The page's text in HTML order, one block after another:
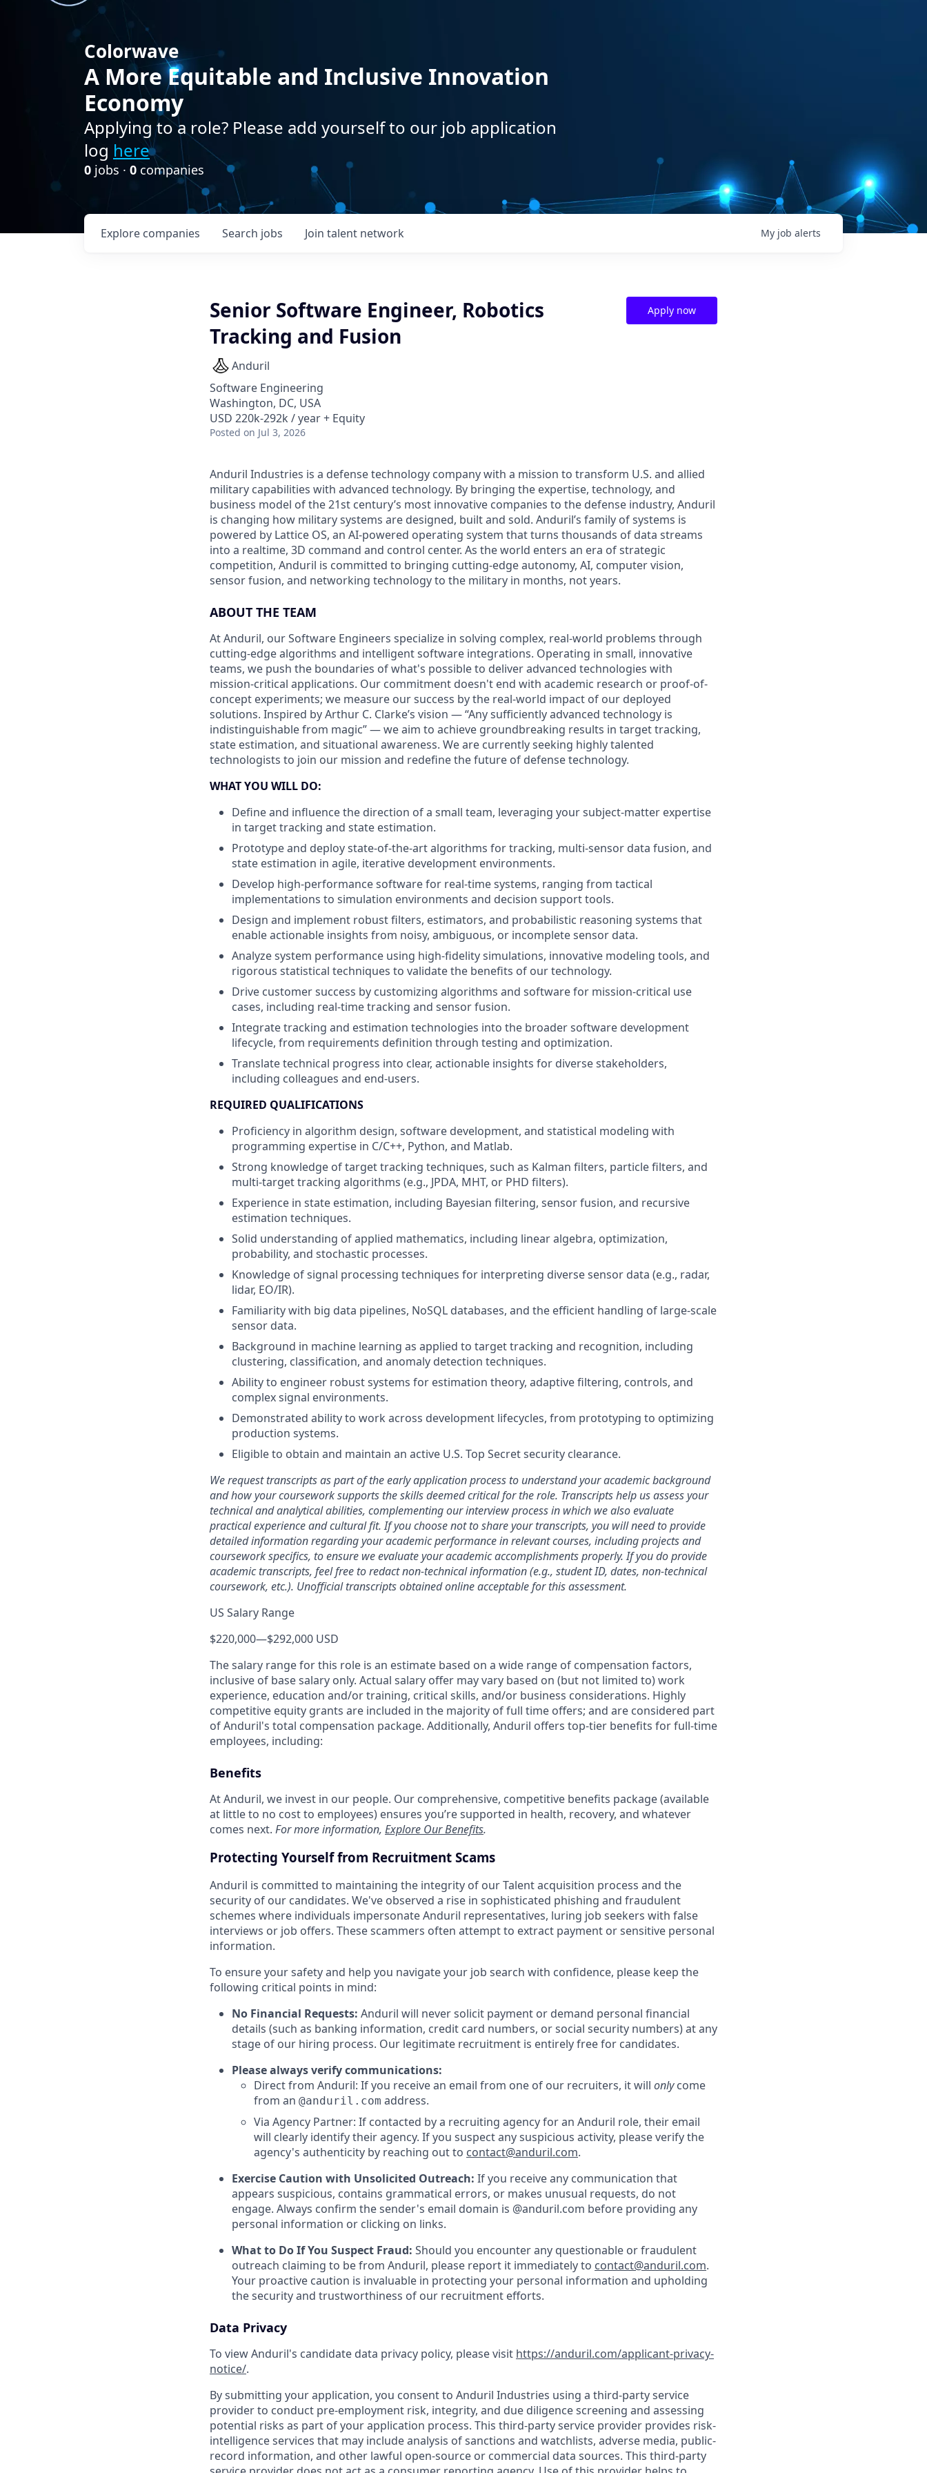
Colorwave
A More Equitable and Inclusive Innovation
Economy
Applying to a role? Please add yourself to our job application
log here
0 jobs · 0 companies
Search jobs
Explore companies Join talent network My job alerts
Senior Software Engineer, Robotics
Tracking and Fusion
Anduril
Software Engineering
Washington, DC, USA
USD 220k-292k / year + Equity
Posted on Jul 3, 2026
Apply now
Anduril Industries is a defense technology company with a mission to transform U.S. and allied
military capabilities with advanced technology. By bringing the expertise, technology, and
business model of the 21st century’s most innovative companies to the defense industry, Anduril
is changing how military systems are designed, built and sold. Anduril’s family of systems is
powered by Lattice OS, an AI-powered operating system that turns thousands of data streams
into a realtime, 3D command and control center. As the world enters an era of strategic
competition, Anduril is committed to bringing cutting-edge autonomy, AI, computer vision,
sensor fusion, and networking technology to the military in months, not years.
ABOUT THE TEAM
At Anduril, our Software Engineers specialize in solving complex, real-world problems through
cutting-edge algorithms and intelligent software integrations. Operating in small, innovative
teams, we push the boundaries of what's possible to deliver advanced technologies with
mission-critical applications. Our commitment doesn't end with academic research or proof-of-
concept experiments; we measure our success by the real-world impact of our deployed
solutions. Inspired by Arthur C. Clarke’s vision — “Any sufficiently advanced technology is
indistinguishable from magic” — we aim to achieve groundbreaking results in target tracking,
state estimation, and situational awareness. We are currently seeking highly talented
technologists to join our mission and redefine the future of defense technology.
WHAT YOU WILL DO:
Define and influence the direction of a small team, leveraging your subject-matter expertise
in target tracking and state estimation.
Prototype and deploy state-of-the-art algorithms for tracking, multi-sensor data fusion, and
state estimation in agile, iterative development environments.
Develop high-performance software for real-time systems, ranging from tactical
implementations to simulation environments and decision support tools.
Design and implement robust filters, estimators, and probabilistic reasoning systems that
enable actionable insights from noisy, ambiguous, or incomplete sensor data.
Analyze system performance using high-fidelity simulations, innovative modeling tools, and
rigorous statistical techniques to validate the benefits of our technology.
Drive customer success by customizing algorithms and software for mission-critical use
cases, including real-time tracking and sensor fusion.
Integrate tracking and estimation technologies into the broader software development
lifecycle, from requirements definition through testing and optimization.
Translate technical progress into clear, actionable insights for diverse stakeholders,
including colleagues and end-users.
REQUIRED QUALIFICATIONS
Proficiency in algorithm design, software development, and statistical modeling with
programming expertise in C/C++, Python, and Matlab.
Strong knowledge of target tracking techniques, such as Kalman filters, particle filters, and
multi-target tracking algorithms (e.g., JPDA, MHT, or PHD filters).
Experience in state estimation, including Bayesian filtering, sensor fusion, and recursive
estimation techniques.
Solid understanding of applied mathematics, including linear algebra, optimization,
probability, and stochastic processes.
Knowledge of signal processing techniques for interpreting diverse sensor data (e.g., radar,
lidar, EO/IR).
Familiarity with big data pipelines, NoSQL databases, and the efficient handling of large-scale
sensor data.
Background in machine learning as applied to target tracking and recognition, including
clustering, classification, and anomaly detection techniques.
Ability to engineer robust systems for estimation theory, adaptive filtering, controls, and
complex signal environments.
Demonstrated ability to work across development lifecycles, from prototyping to optimizing
production systems.
Eligible to obtain and maintain an active U.S. Top Secret security clearance.
We request transcripts as part of the early application process to understand your academic background
and how your coursework supports the skills deemed critical for the role. Transcripts help us assess your
technical and analytical abilities, complementing our interview process in which we also evaluate
practical experience and cultural fit. If you choose not to share your transcripts, you will need to provide
detailed information regarding your academic performance in relevant courses, including projects and
coursework specifics, to ensure we evaluate your academic accomplishments properly. If you do provide
academic transcripts, feel free to redact non-technical information (e.g., student ID, dates, non-technical
coursework, etc.). Unofficial transcripts obtained online acceptable for this assessment.
US Salary Range
$220,000—$292,000 USD
The salary range for this role is an estimate based on a wide range of compensation factors,
inclusive of base salary only. Actual salary offer may vary based on (but not limited to) work
experience, education and/or training, critical skills, and/or business considerations. Highly
competitive equity grants are included in the majority of full time offers; and are considered part
of Anduril's total compensation package. Additionally, Anduril offers top-tier benefits for full-time
employees, including:
Benefits
At Anduril, we invest in our people. Our comprehensive, competitive benefits package (available
at little to no cost to employees) ensures you’re supported in health, recovery, and whatever
comes next. For more information, Explore Our Benefits.
Protecting Yourself from Recruitment Scams
Anduril is committed to maintaining the integrity of our Talent acquisition process and the
security of our candidates. We've observed a rise in sophisticated phishing and fraudulent
schemes where individuals impersonate Anduril representatives, luring job seekers with false
interviews or job offers. These scammers often attempt to extract payment or sensitive personal
information.
To ensure your safety and help you navigate your job search with confidence, please keep the
following critical points in mind:
No Financial Requests: Anduril will never solicit payment or demand personal financial
details (such as banking information, credit card numbers, or social security numbers) at any
stage of our hiring process. Our legitimate recruitment is entirely free for candidates.
Please always verify communications:
Direct from Anduril: If you receive an email from one of our recruiters, it will onlycome
from an @anduril.com address.
Via Agency Partner: If contacted by a recruiting agency for an Anduril role, their email
will clearly identify their agency. If you suspect any suspicious activity, please verify the
agency's authenticity by reaching out to contact@anduril.com.
Exercise Caution with Unsolicited Outreach: If you receive any communication that
appears suspicious, contains grammatical errors, or makes unusual requests, do not
engage. Always confirm the sender's email domain is @anduril.com before providing any
personal information or clicking on links.
What to Do If You Suspect Fraud: Should you encounter any questionable or fraudulent
outreach claiming to be from Anduril, please report it immediately to contact@anduril.com.
Your proactive caution is invaluable in protecting your personal information and upholding
the security and trustworthiness of our recruitment efforts.
Data Privacy
To view Anduril's candidate data privacy policy, please visit https://anduril.com/applicant-privacy-
notice/.
By submitting your application, you consent to Anduril Industries using a third-party service
provider to conduct pre-employment risk, integrity, and due diligence screening and assessing
potential risks as part of your application process. This third-party service provider provides risk-
intelligence services that may include analysis of sanctions and watchlists, adverse media, public-
record information, and other lawful open-source or commercial data sources. This third-party